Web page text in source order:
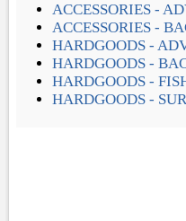
ACCESSORIES -
ACCESSORIES -
HARDGOODS -
HARDGOODS -
HARDGOODS -
HARDGOODS -